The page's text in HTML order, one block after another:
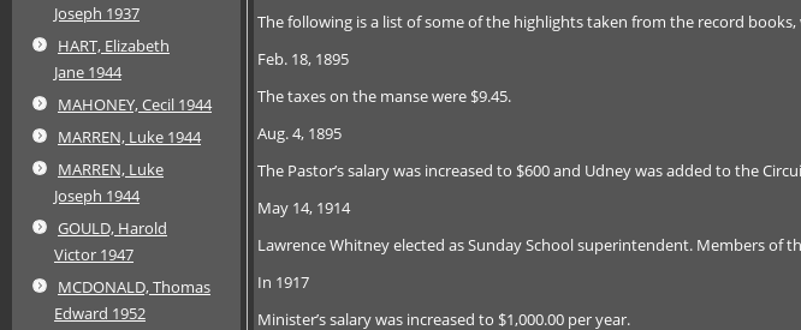
Joseph 1937
HART, Elizabeth
Jane 1944
MAHONEY, Cecil 1944
MARREN, Luke 1944
MARREN, Luke
Joseph 1944
GOULD, Harold
Victor 1947
MCDONALD, Thomas
Edward 1952
The following is a list of some of the highlights taken from the record
Feb. 18, 1895
The taxes on the manse were $9.45.
Aug. 4, 1895
The Pastor’s salary was increased to $600 and Udney was added to the
May 14, 1914
Lawrence Whitney elected as Sunday School superintendent. Members of
In 1917
Minister’s salary was increased to $1,000.00 per year.